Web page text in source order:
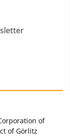
of
of Görlitz